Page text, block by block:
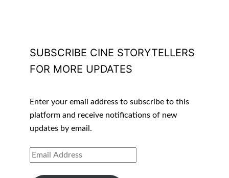
SUBSCRIBE CINE STORYTELLERS
FOR MORE UPDATES
Enter your email address to subscribe to this
platform and receive notifications of new
updates by email.
EMAIL